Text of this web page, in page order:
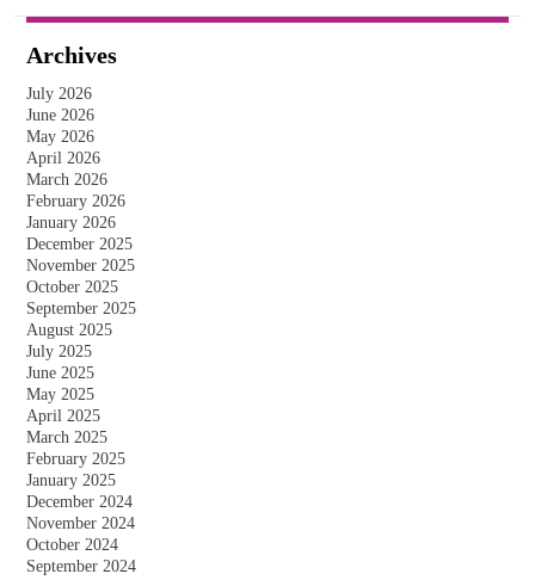
Treatment?
Archives
July 2026
June 2026
May 2026
April 2026
March 2026
February 2026
January 2026
December 2025
November 2025
October 2025
September 2025
August 2025
July 2025
June 2025
May 2025
April 2025
March 2025
February 2025
January 2025
December 2024
November 2024
October 2024
September 2024